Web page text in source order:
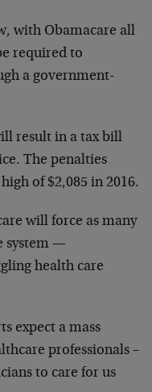
with Obamacare all
required to
a government-
result in a tax bill
The penalties
of $2,085 in 2016.
will force as many
system —
health care
expect a mass
professionals –
to care for us